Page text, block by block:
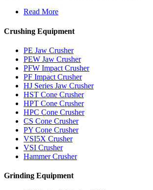
Read More
Crushing Equipment
PE Jaw Crusher
PEW Jaw Crusher
PFW Impact Crusher
PF Impact Crusher
HJ Series Jaw Crusher
HST Cone Crusher
HPT Cone Crusher
HPC Cone Crusher
CS Cone Crusher
PY Cone Crusher
VSI5X Crusher
VSI Crusher
Hammer Crusher
Grinding Equipment